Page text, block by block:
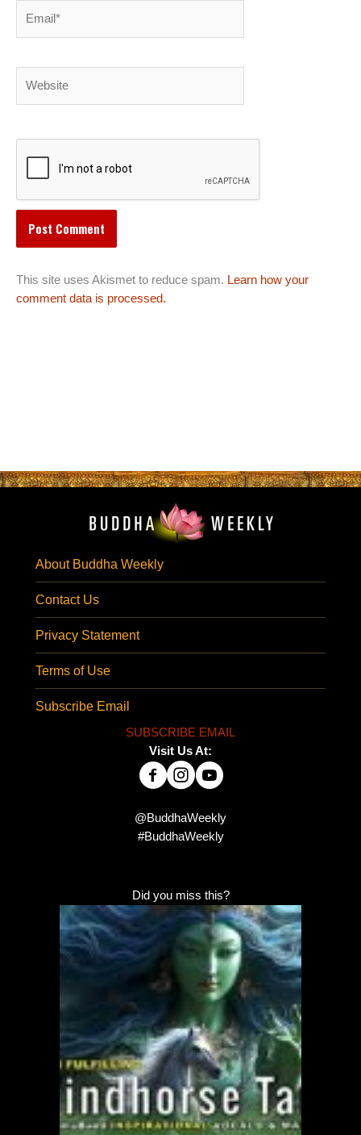
This site uses Akismet to reduce spam. Learn how your
comment data is processed.
About Buddha Weekly
Contact Us
Privacy Statement
Terms of Use
Subscribe Email
SUBSCRIBE EMAIL
Visit Us At:
@BuddhaWeekly
#BuddhaWeekly
Did you miss this?